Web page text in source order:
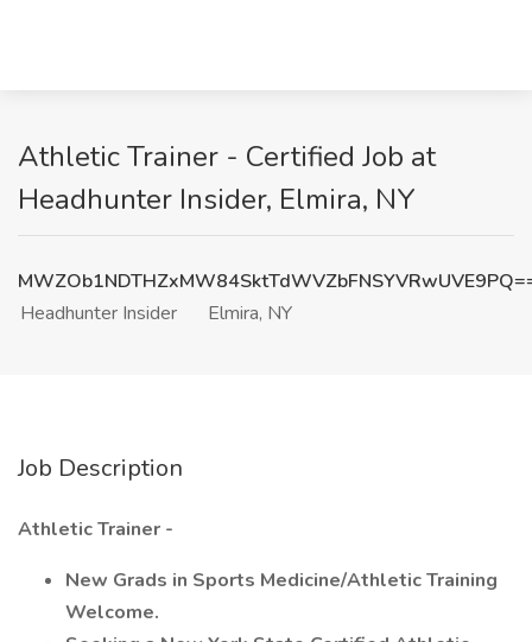
Athletic Trainer - Certified Job at
Headhunter Insider, Elmira, NY
Headhunter Insider
Elmira, NY
Job Description
Athletic Trainer -
New Grads in Sports Medicine/Athletic Training
Welcome.